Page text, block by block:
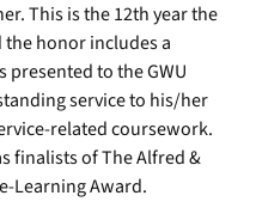
This is the 12th year the
honor includes a
presented to the GWU
service to his/her
related coursework.
finalists of The Alfred &
Learning Award.